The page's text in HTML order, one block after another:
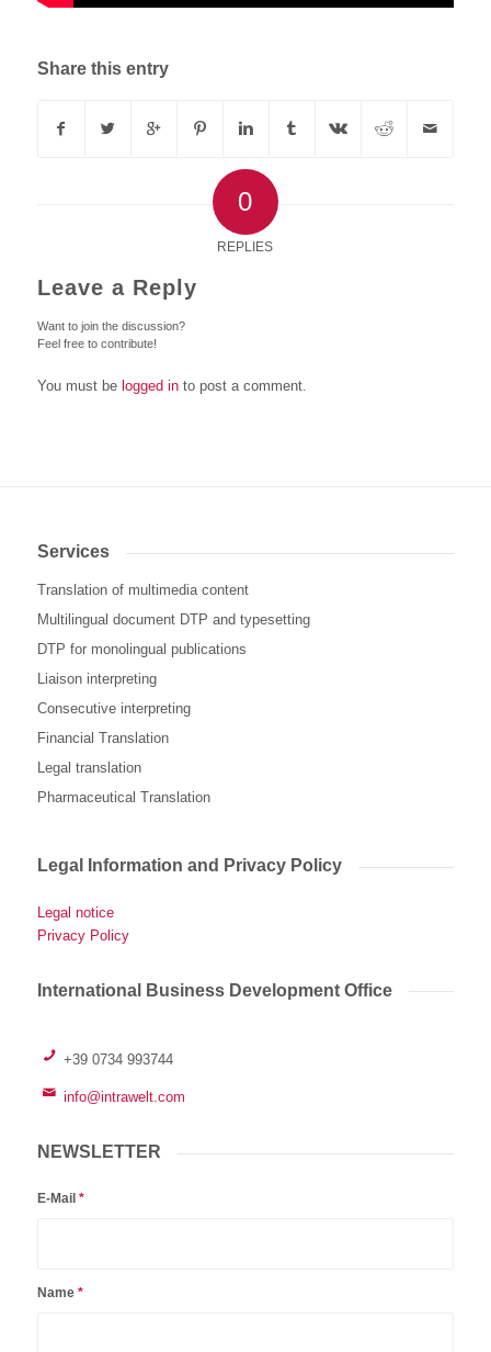
Share this entry
0
REPLIES
Leave a Reply
Want to join the discussion?
Feel free to contribute!
You must be logged into post a comment.
Services
Translation of multimedia content
Multilingual document DTP and typesetting
DTP for monolingual publications
Liaison interpreting
Consecutive interpreting
Financial Translation
Legal translation
Pharmaceutical Translation
Legal Information and Privacy Policy
Legal notice
Privacy Policy
International Business Development Office
+39 0734 993744
info@intrawelt.com
NEWSLETTER
E-Mail *
Name *